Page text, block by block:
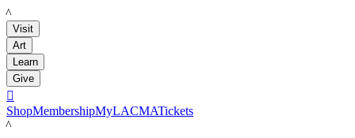
LACMA
Visit
Art
Learn
Give

ShopMembershipMyLACMATickets
LACMA